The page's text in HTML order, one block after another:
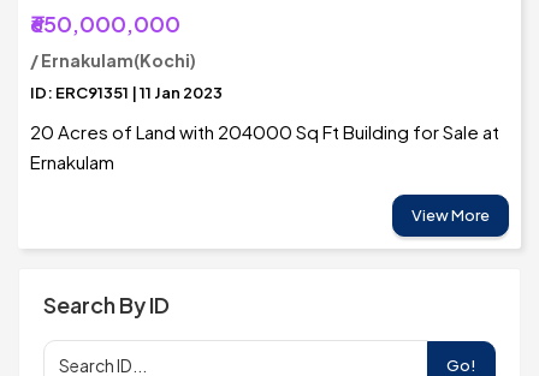
₹650,000,000
/ Ernakulam(Kochi)
ID: ERC91351 | 11 Jan 2023
20 Acres of Land with 204000 Sq Ft Building for Sale at
Ernakulam
View More
Search By ID
Go!